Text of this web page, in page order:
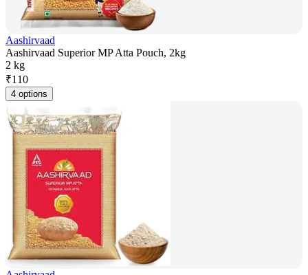
Aashirvaad
Aashirvaad Superior MP Atta Pouch, 2kg
2 kg
₹110
4 options